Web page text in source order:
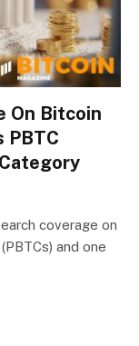
On Bitcoin
PBTC
coverage on
and one